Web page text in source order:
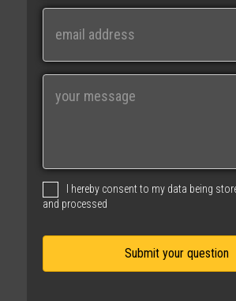
Last
i
g
I hereby consent to my data being
and processed